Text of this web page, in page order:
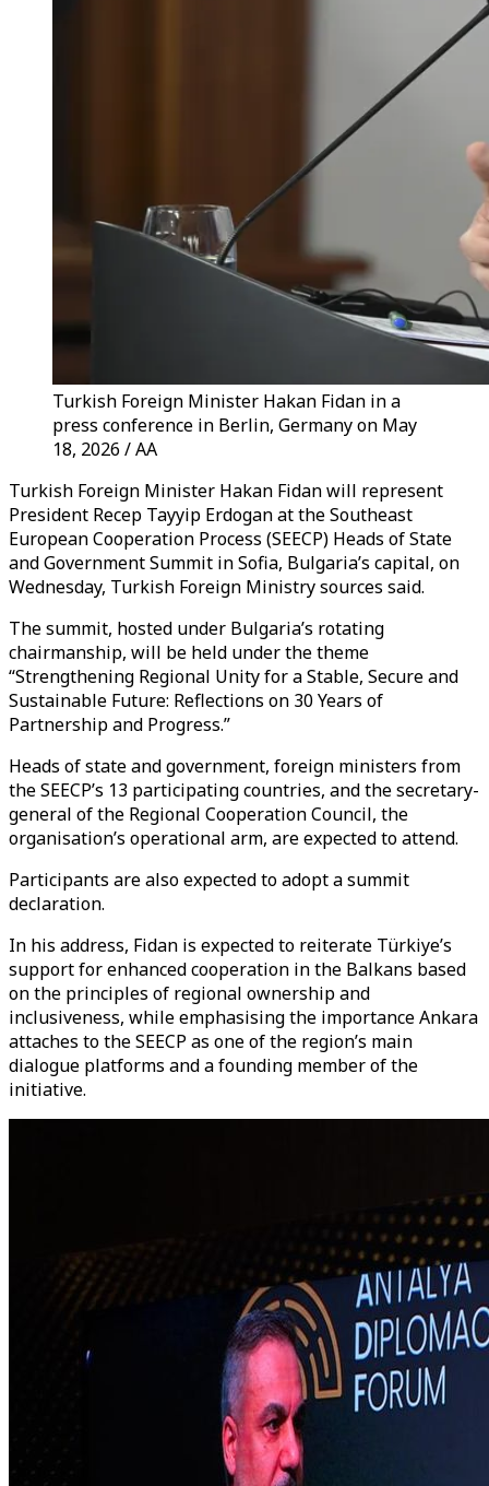
Turkish Foreign Minister Hakan Fidan in a
press conference in Berlin, Germany on May
18, 2026 / AA
Turkish Foreign Minister Hakan Fidan will represent
President Recep Tayyip Erdogan at the Southeast
European Cooperation Process (SEECP) Heads of State
and Government Summit in Sofia, Bulgaria’s capital, on
Wednesday, Turkish Foreign Ministry sources said.
The summit, hosted under Bulgaria’s rotating
chairmanship, will be held under the theme
“Strengthening Regional Unity for a Stable, Secure and
Sustainable Future: Reflections on 30 Years of
Partnership and Progress.”
Heads of state and government, foreign ministers from
the SEECP’s 13 participating countries, and the secretary-
general of the Regional Cooperation Council, the
organisation’s operational arm, are expected to attend.
Participants are also expected to adopt a summit
declaration.
In his address, Fidan is expected to reiterate Türkiye’s
support for enhanced cooperation in the Balkans based
on the principles of regional ownership and
inclusiveness, while emphasising the importance Ankara
attaches to the SEECP as one of the region’s main
dialogue platforms and a founding member of the
initiative.